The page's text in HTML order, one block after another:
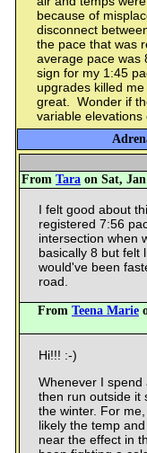
because of
disconnect
the pace that was
average pace was
sign for my 1:45
upgrades killed
great. Wonder if
variable
From Tara on Sat,
I felt good about
registered 7:56
intersection when
basically 8 but felt
would've been
road.
From Teena Marie
Hi!!! :-)
Whenever I
then run outside it
the winter. For
likely the temp
near the effect in